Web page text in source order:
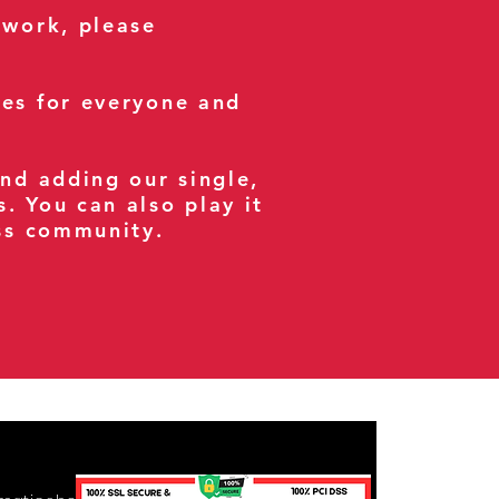
please
for everyone and
adding our single,
You can also play it
community.